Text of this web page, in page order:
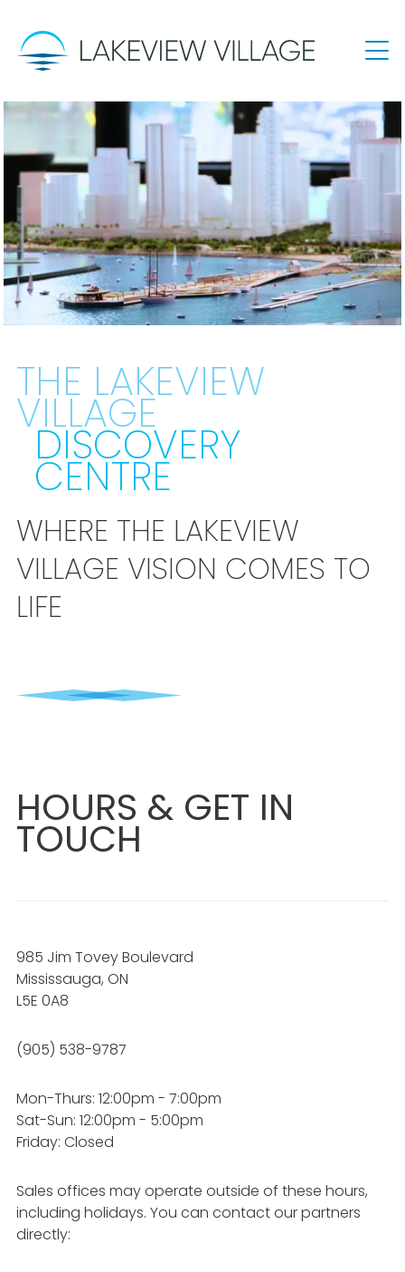
THE LAKEVIEW
VILLAGE
DISCOVERY
CENTRE
WHERE THE LAKEVIEW
VILLAGE VISION COMES TO
LIFE
HOURS & GET IN
TOUCH
985 Jim Tovey Boulevard
Mississauga, ON
L5E 0A8
(905) 538-9787
Mon-Thurs: 12:00pm - 7:00pm
Sat-Sun: 12:00pm - 5:00pm
Friday: Closed
Sales offices may operate outside of these hours,
including holidays. You can contact our partners
directly: